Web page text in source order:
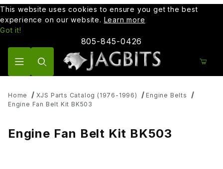
This website uses cookies to ensure you get the best
experience on our website. Learn more
Got it!
805-845-0426
Home XJS Parts Catalog (1976-1996)
Engine Belts
Engine Fan Belt Kit BK503
Engine Fan Belt Kit BK503